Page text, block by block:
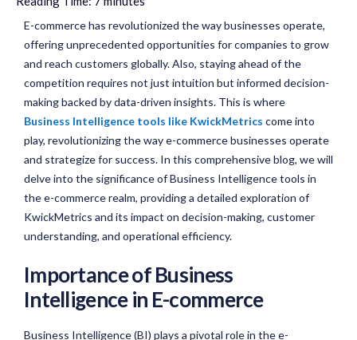
E-commerce has revolutionized the way businesses operate,
offering unprecedented opportunities for companies to grow
and reach customers globally. Also, staying ahead of the
competition requires not just intuition but informed decision-
making backed by data-driven insights. This is where
Business Intelligence tools like KwickMetrics come into
play, revolutionizing the way e-commerce businesses operate
and strategize for success. In this comprehensive blog, we will
delve into the significance of Business Intelligence tools in
the e-commerce realm, providing a detailed exploration of
KwickMetrics and its impact on decision-making, customer
understanding, and operational efficiency.
Importance of Business
Intelligence in E-commerce
Business Intelligence (BI) plays a pivotal role in the e-